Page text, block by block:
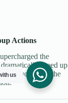
Actions
the
speed up
layout with the
us